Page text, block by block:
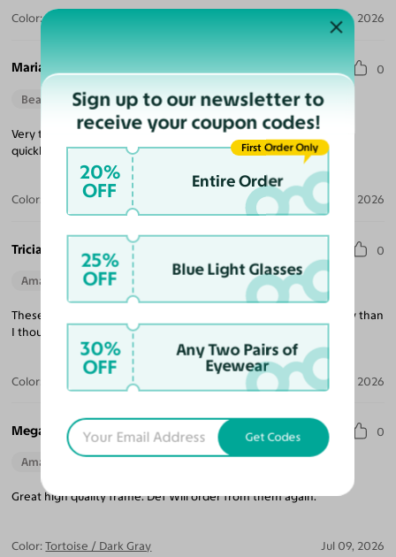
Color: Violet Striped / Dark Gray Jul 30, 2026
Maria M. 0
Beautiful Style Perfect Fit
Very trendy looking, nice quality, excellent price and delivered
quickly!
Color: Tortoise / Green Jul 22, 2026
Tricia K. 0
Amazing Quality Beautiful Style Perfect Fit
These are exactly what I was looking for and much better quality than
I thought at this price point!
Color: Jul 21, 2026
Megan T. 0
Amazing Quality
Great high quality frame. Def Will order from them again.
Color: Tortoise / Dark Gray Jul 09, 2026
Sign up to our newsletter to
receive your coupon codes!
20%
OFF Entire Order
First Order Only
25%
OFF Blue Light Glasses
30%
OFF
Any Two Pairs of
Eyewear
Get Codes